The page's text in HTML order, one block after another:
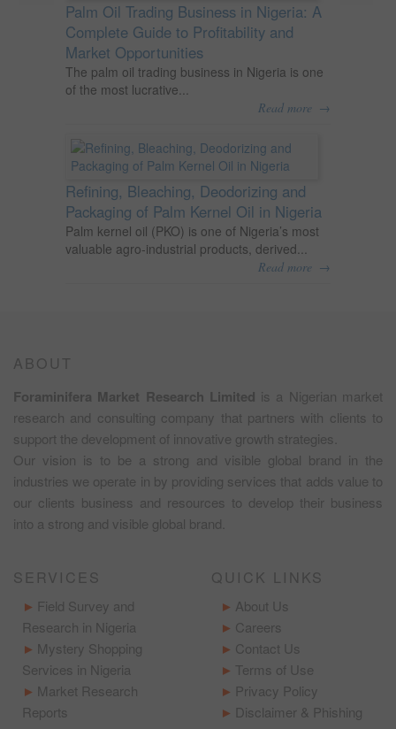
Palm Oil Trading Business in Nigeria: A
Complete Guide to Profitability and
Market Opportunities
The palm oil trading business in Nigeria is one
of the most lucrative...
Read more →
Refining, Bleaching, Deodorizing and
Packaging of Palm Kernel Oil in Nigeria
Palm kernel oil (PKO) is one of Nigeria’s most
valuable agro-industrial products, derived...
Read more →
ABOUT
Foraminifera Market Research Limited is a Nigerian market
research and consulting company that partners with clients to
support the development of innovative growth strategies.
Our vision is to be a strong and visible global brand in the
industries we operate in by providing services that adds value to
our clients business and resources to develop their business
into a strong and visible global brand.
SERVICES
Field Survey and
Research in Nigeria
Mystery Shopping
Services in Nigeria
Market Research
Reports
QUICK LINKS
About Us
Careers
Contact Us
Terms of Use
Privacy Policy
Disclaimer & Phishing